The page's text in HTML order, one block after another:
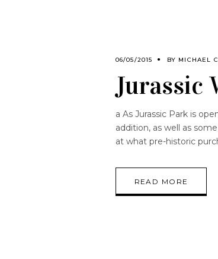
06/05/2015 BY MICHAEL
Jurassic
a As Jurassic Park is
addition, as well as
at what pre-historic
READ MORE